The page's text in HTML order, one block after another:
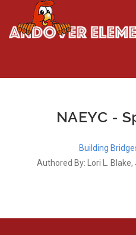
NAEYC -
Building
Authored By: Lori L.